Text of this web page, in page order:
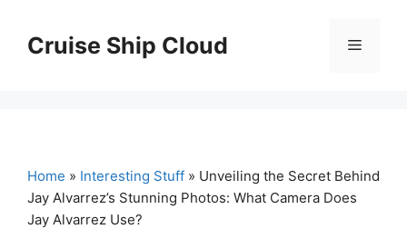
contentCruise Ship Cloud Menu
Home » Interesting Stuff » Unveiling the Secret Behind
Jay Alvarrez’s Stunning Photos: What Camera Does
Jay Alvarrez Use?